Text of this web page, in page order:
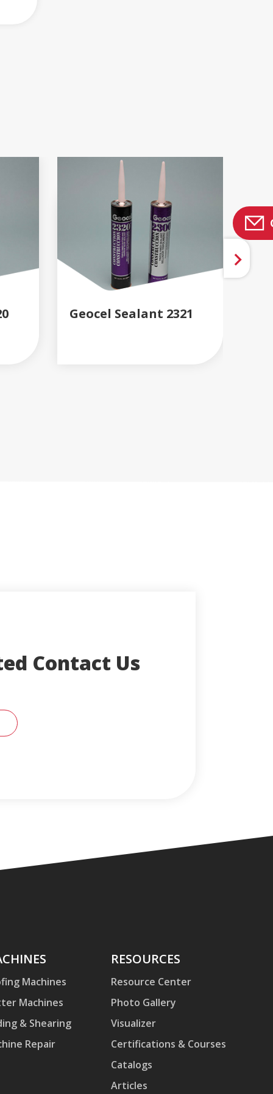
Geocel Sealant 2321
Contact Us
SUPPORT REPRESENTATIVE FOR HELP
Machines
Machines
& Shearing
Repair
Resources
RESOURCES
Resource Center
Photo Gallery
Visualizer
Certifications & Courses
Catalogs
Articles